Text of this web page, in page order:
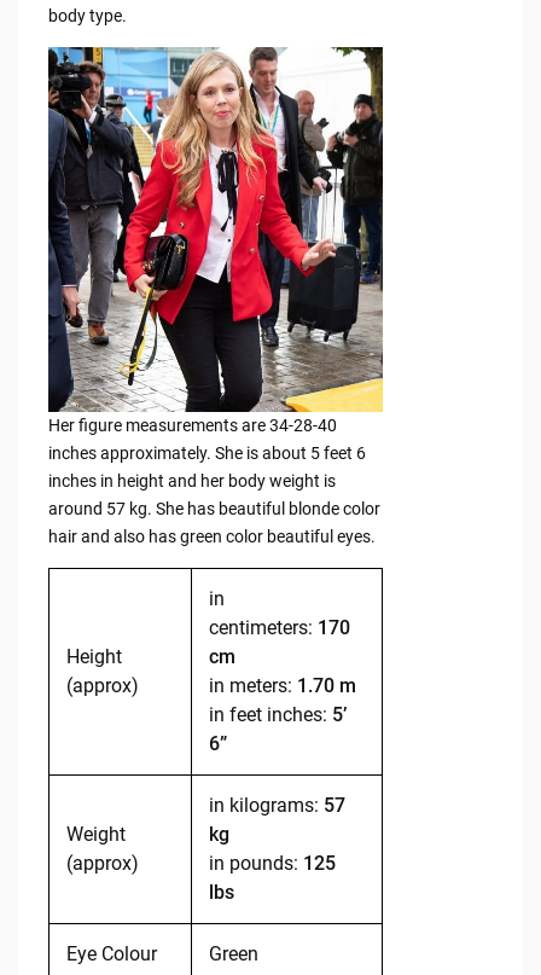
body type.
Her figure measurements are 34-28-40
inches approximately. She is about 5 feet 6
inches in height and her body weight is
around 57 kg. She has beautiful blonde color
hair and also has green color beautiful eyes.
Height
(approx)
in
centimeters: 170
cm
in meters: 1.70 m
in feet inches: 5’
6”
Weight
(approx)
in kilograms: 57
kg
in pounds: 125
lbs
Eye Colour Green